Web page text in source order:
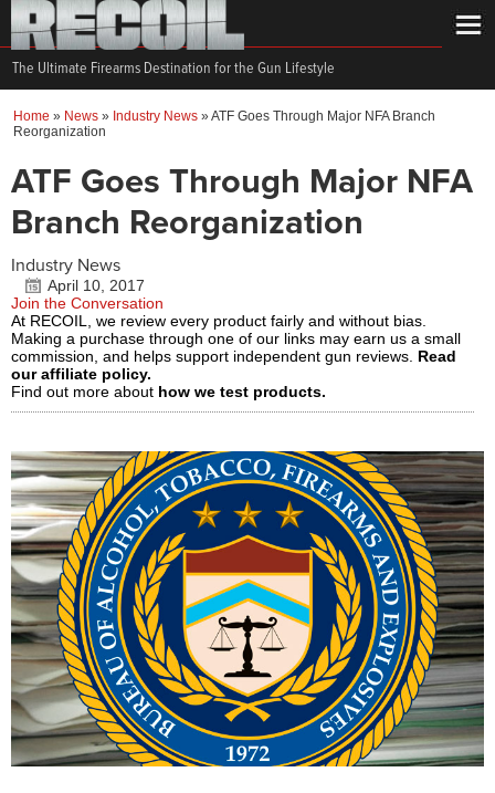
The Ultimate Firearms Destination for the Gun Lifestyle
Home » News » Industry News »ATF Goes Through Major NFA Branch
Reorganization
ATF Goes Through Major NFA
Branch Reorganization
Industry News
April 10, 2017
Join the Conversation
At RECOIL, we review every product fairly and without bias.
Making a purchase through one of our links may earn us a small
commission, and helps support independent gun reviews. Read
our affiliate policy.
Find out more about how we test products.